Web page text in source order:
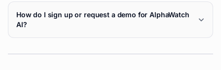
How do I sign up or request a demo for AlphaWatch
AI?